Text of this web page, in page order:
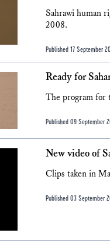
Sahrawi human
2008.
Published 17 September
Ready for
The program for
Published 09 September
New video of
Clips taken in
Published 03 September